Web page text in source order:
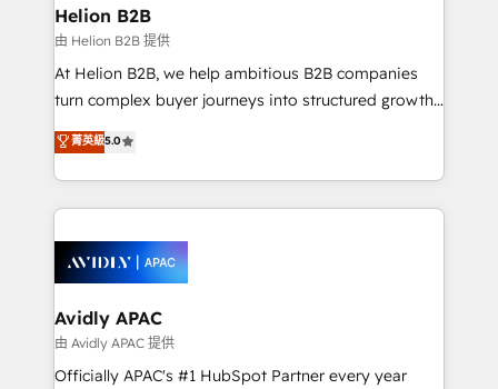
traffic, generates better leads and crushes your
revenue goals. We've worked with thousands of
HubSpot customers and we'd love to work with you
too! Clients come to us for: Advanced CRM solutions
HubSpot Data System Migrations between systems
to HubSpot New lead generation strategies Time-
website development Award-winning creative
Helion B2B
由 Helion B2B 提供
At Helion B2B, we help ambitious B2B companies
turn complex buyer journeys into structured growth
engines. With deep experience in B2B SaaS,
manufacturing, FinTech, MedTech, and consulting, we
specialize in lead generation and aligning marketing
and sales around the customer. As a HubSpot Elite
migrations, integrations, and process mapping. Our
approach is hands-on and collaborative, rooted in
real industry insight and a deep understanding of
B2B challenges. From onboarding to enterprise CRM
migrations, we help you unlock value across every
菁英級5.0
Avidly APAC
由 Avidly APAC 提供
Officially APAC's #1 HubSpot Partner every year